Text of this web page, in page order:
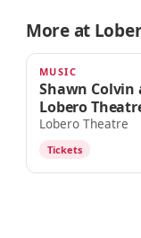
More at
TOMORROW ·
MUSIC
Shawn Colvin
Lobero
Lobero Theatre
Tickets